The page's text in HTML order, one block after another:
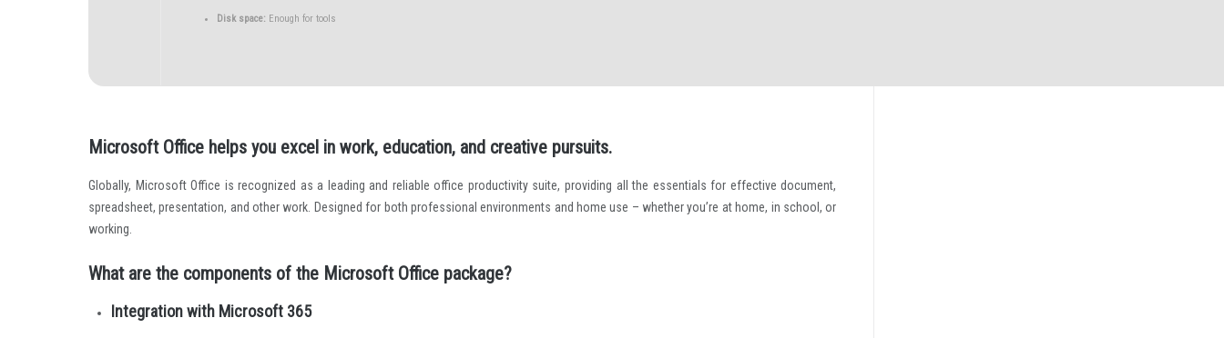
Disk space: Enough for tools
Microsoft Office helps you excel in work, education, and creative pursuits.
Globally, Microsoft Office is recognized as a leading and reliable office productivity suite, providing all the essentials for effective document,
spreadsheet, presentation, and other work. Designed for both professional environments and home use – whether you’re at home, in school, or
working.
What are the components of the Microsoft Office package?
Integration with Microsoft 365